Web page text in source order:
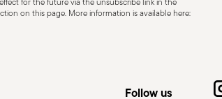
on this page. More information is available here:
Follow us